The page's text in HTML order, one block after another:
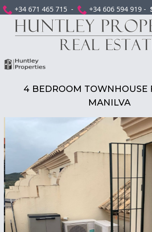
+34 671 465 715 - +34 606 594 919 -
4 BEDROOM TOWNHOUSE
MANILVA